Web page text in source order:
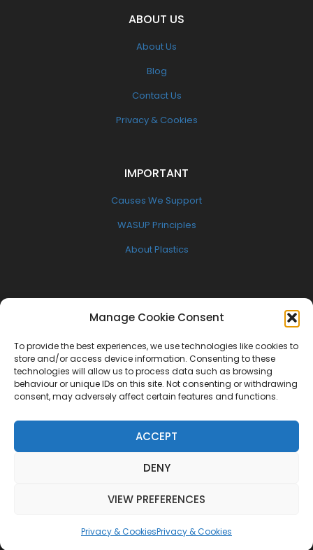
Manage Cookie Consent
To provide the best experiences, we use technologies like cookies to
store and/or access device information. Consenting to these
technologies will allow us to process data such as browsing
behaviour or unique IDs on this site. Not consenting or withdrawing
consent, may adversely affect certain features and functions.
ACCEPT
DENY
VIEW PREFERENCES
Privacy & CookiesPrivacy & Cookies
ABOUT US
About Us
Blog
Contact Us
Privacy & Cookies
IMPORTANT
Causes We Support
WASUP Principles
About Plastics
FOLLOW US
Twitter
Instagram
NEWSLETTER
Get the latest W.A.S.U.P news delivered to your inbox